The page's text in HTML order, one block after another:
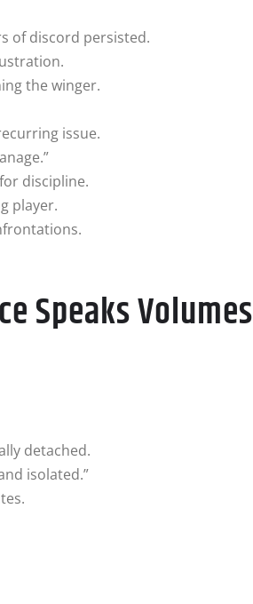
of discord persisted.
the winger.
issue.
discipline.
player.
Speaks Volumes
detached.
isolated.”